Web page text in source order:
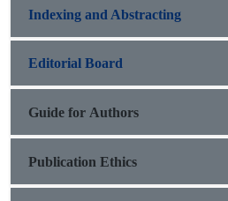
Indexing and Abstracting
Editorial Board
Guide for Authors
Publication Ethics